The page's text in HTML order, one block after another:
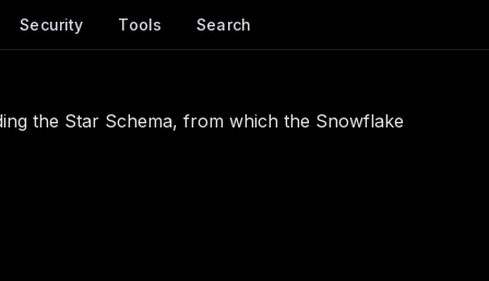
Security Tools Search
the Star Schema, from which the Snowflake